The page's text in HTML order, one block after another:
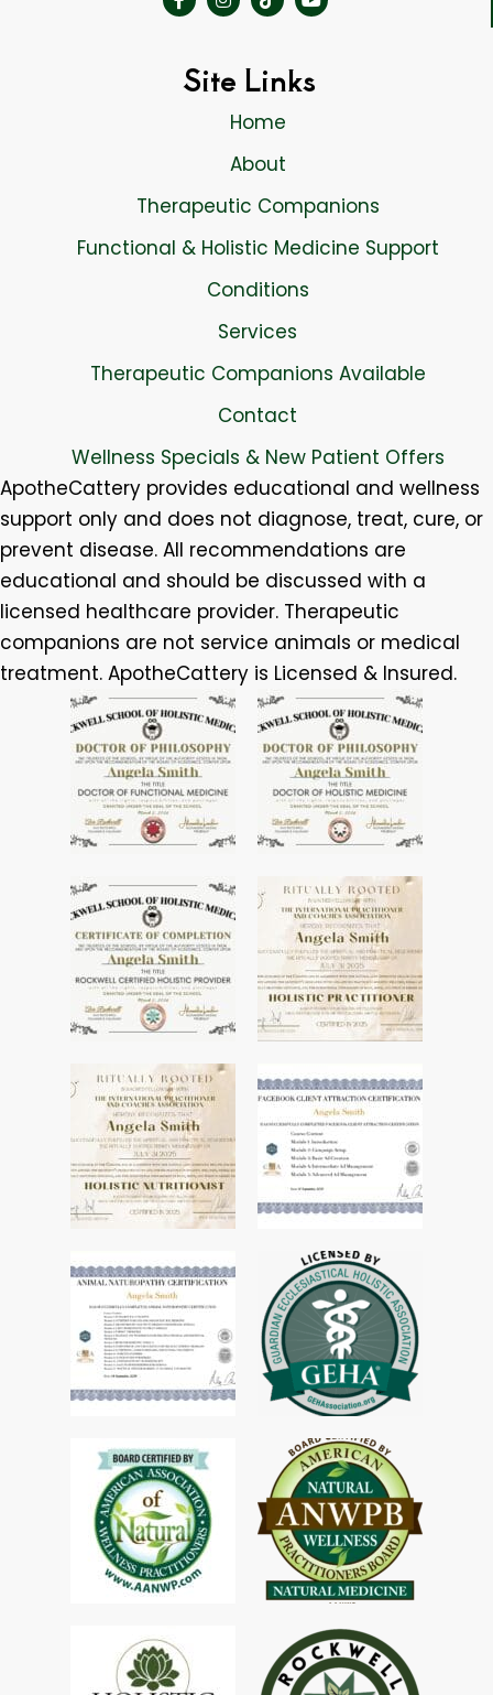
Site Links
Home
About
Therapeutic Companions
Functional & Holistic Medicine Support
Conditions
Services
Therapeutic Companions Available
Contact
Wellness Specials & New Patient Offers
ApotheCattery provides educational and wellness
support only and does not diagnose, treat, cure, or
prevent disease. All recommendations are
educational and should be discussed with a
licensed healthcare provider. Therapeutic
companions are not service animals or medical
treatment. ApotheCattery is Licensed & Insured.